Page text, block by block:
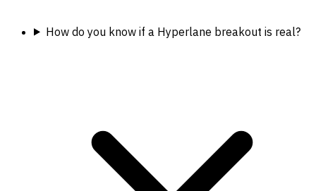
How do you know if a Hyperlane breakout is real?